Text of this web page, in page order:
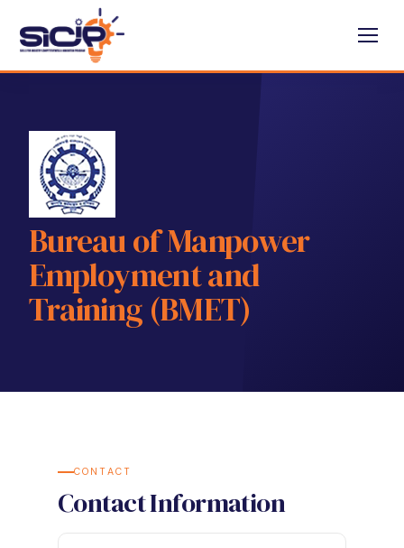
Bureau of Manpower
Employment and
Training (BMET)
CONTACT
Contact Information